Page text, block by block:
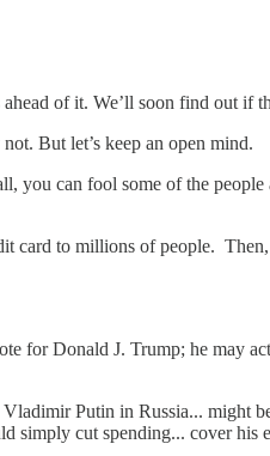
of it. We’ll soon find out if
But let’s keep an open mind.
you can fool some of the
card to millions of people.
for Donald J. Trump; he may
Putin in Russia... might
simply cut spending... cover his